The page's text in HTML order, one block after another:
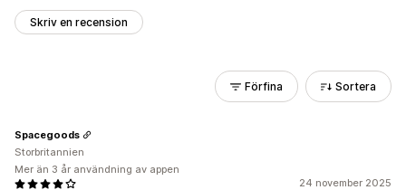
Skriv en recension
Förfina Sortera
24 november 2025
Spacegoods
Storbritannien
Mer än 3 år användning av appen